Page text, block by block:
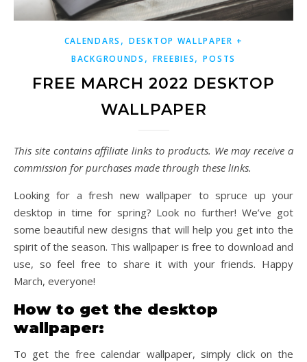
CALENDARS , DESKTOP WALLPAPER +
BACKGROUNDS , FREEBIES,POSTS
FREE MARCH 2022 DESKTOP
WALLPAPER
This site contains affiliate links to products. We may receive a
commission for purchases made through these links.
Looking for a fresh new wallpaper to spruce up your
desktop in time for spring? Look no further! We’ve got
some beautiful new designs that will help you get into the
spirit of the season. This wallpaper is free to download and
use, so feel free to share it with your friends. Happy
March, everyone!
How to get the desktop
wallpaper:
To get the free calendar wallpaper, simply click on the